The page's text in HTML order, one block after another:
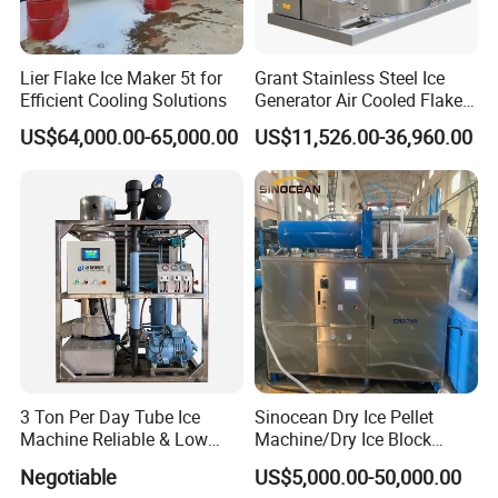
cold storage needs and experience unrivaled expertise, reliability,
and commitment to delivering customized solutions that exceed
expectations.
The company has the goal of providing comprehensive
medicine safer and have a comfortable environment as well. At
present, EPC General Contractor of Refrigerafion Engineering One-
stop Procurement of Commercial Supermarket Chain, Intelligent
Energy Manufacturing, and Supply Chain Management of
Temperature Control Warehouse are in the leading position in the
industry.
Dimension(L*W*H)mm 500*450*800
Output(lb/24hr) 80 lb=36 kg
Voltage (V/Hz) 220/50/60
Power (W)
Refrigerant R290
Net Weight (kg)
Lier Flake Ice Maker 5t for
Efficient Cooling Solutions
US$64,000.00-65,000.00
Grant Stainless Steel Ice
Generator Air Cooled Flake
Ice Maker Flake Ice Machine
5-20ton
US$11,526.00-36,960.00
3 Ton Per Day Tube Ice
Machine Reliable & Low
Negotiable
Sinocean Dry Ice Pellet
Machine/Dry Ice Block
Machine/Dry Ice Machine
US$5,000.00-50,000.00